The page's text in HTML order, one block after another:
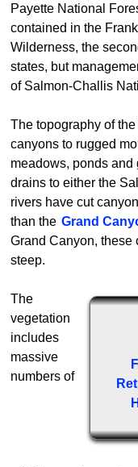
Payette National
contained in the
Wilderness, the
states, but
of Salmon-Challis
The topography of
canyons to rugged
meadows, ponds
drains to either the
rivers have cut
than the Grand
Grand Canyon, these
steep.
The
vegetation
includes
massive
numbers of